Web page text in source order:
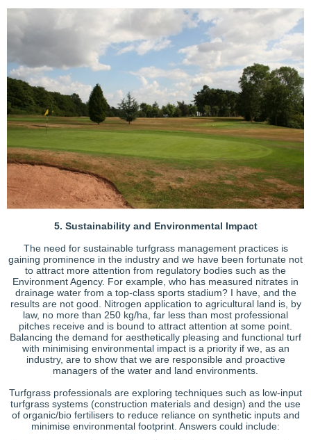
5. Sustainability and Environmental Impact
The need for sustainable turfgrass management practices is
gaining prominence in the industry and we have been fortunate not
to attract more attention from regulatory bodies such as the
Environment Agency. For example, who has measured nitrates in
drainage water from a top-class sports stadium? I have, and the
results are not good. Nitrogen application to agricultural land is, by
law, no more than 250 kg/ha, far less than most professional
pitches receive and is bound to attract attention at some point.
Balancing the demand for aesthetically pleasing and functional turf
with minimising environmental impact is a priority if we, as an
industry, are to show that we are responsible and proactive
managers of the water and land environments.
Turfgrass professionals are exploring techniques such as low-input
turfgrass systems (construction materials and design) and the use
of organic/bio fertilisers to reduce reliance on synthetic inputs and
minimise environmental footprint. Answers could include: